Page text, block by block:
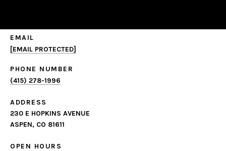
EMAIL
[EMAIL PROTECTED]
PHONE NUMBER
(415) 278-1996
ADDRESS
230 E HOPKINS AVENUE
ASPEN, CO 81611
OPEN HOURS